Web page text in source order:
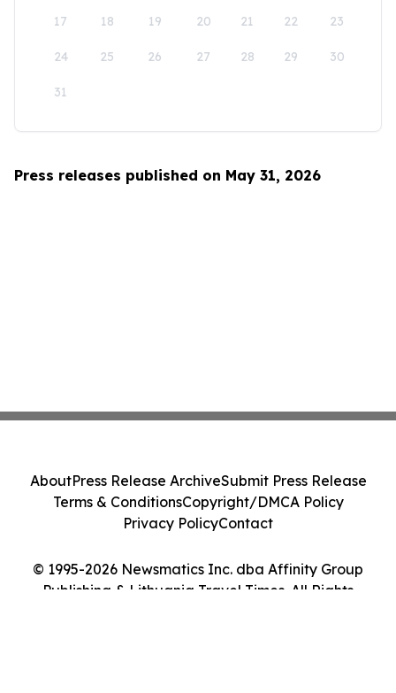
17 18 19 20 21 22 23
24 25 26 27 28 29 30
31
Press releases published on May 31, 2026
© 1995-2026 Newsmatics Inc. dba Affinity Group
Publishing & Lithuania Travel Times. All Rights
AboutPress Release ArchiveSubmit Press Release
Terms & ConditionsCopyright/DMCA Policy
Privacy PolicyContact